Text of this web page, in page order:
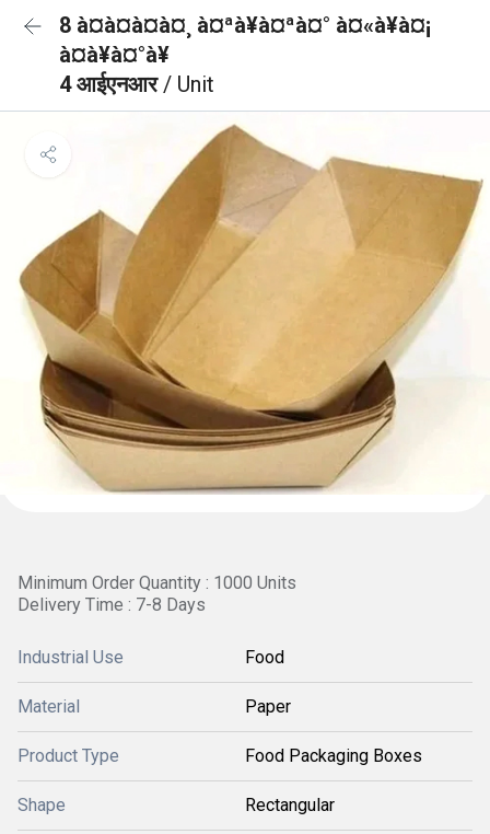
8 à¤à¤à¤à¤¸ à¤ªà¥à¤ªà¤° à¤«à¥à¤¡
à¤à¥à¤°à¥
4 आईएनआर/ Unit
Minimum Order Quantity : 1000 Units
Delivery Time : 7-8 Days
Industrial Use Food
Material Paper
Product Type Food Packaging Boxes
Shape Rectangular